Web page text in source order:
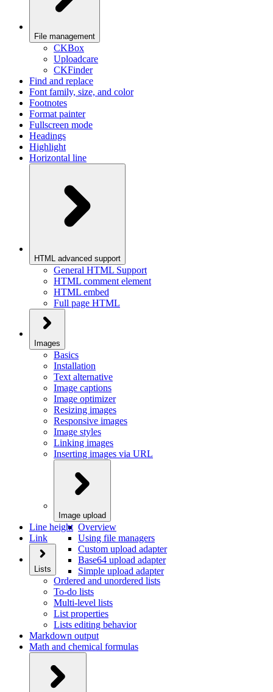
File management
CKBox
Uploadcare
CKFinder
Find and replace
Font family, size, and color
Footnotes
Format painter
Fullscreen mode
Headings
Highlight
Horizontal line
HTML advanced support
General HTML Support
HTML comment element
HTML embed
Full page HTML
Images
Basics
Installation
Text alternative
Image captions
Image optimizer
Resizing images
Responsive images
Image styles
Linking images
Inserting images via URL
Image upload
Overview
Using file managers
Custom upload adapter
Base64 upload adapter
Simple upload adapter
Line height
Link
Lists
Ordered and unordered lists
To-do lists
Multi-level lists
List properties
Lists editing behavior
Markdown output
Math and chemical formulas